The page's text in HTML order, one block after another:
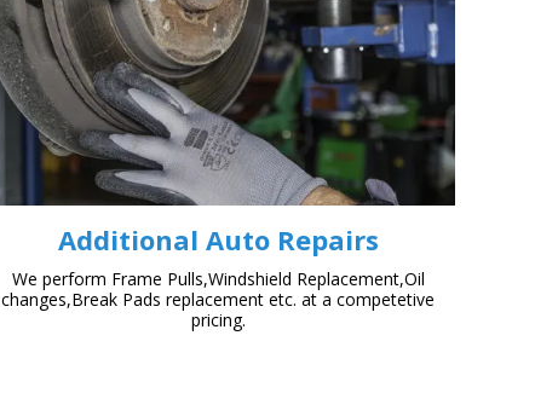
Additional Auto Repairs
We perform Frame Pulls,Windshield Replacement,Oil
changes,Break Pads replacement etc. at a competetive
pricing.